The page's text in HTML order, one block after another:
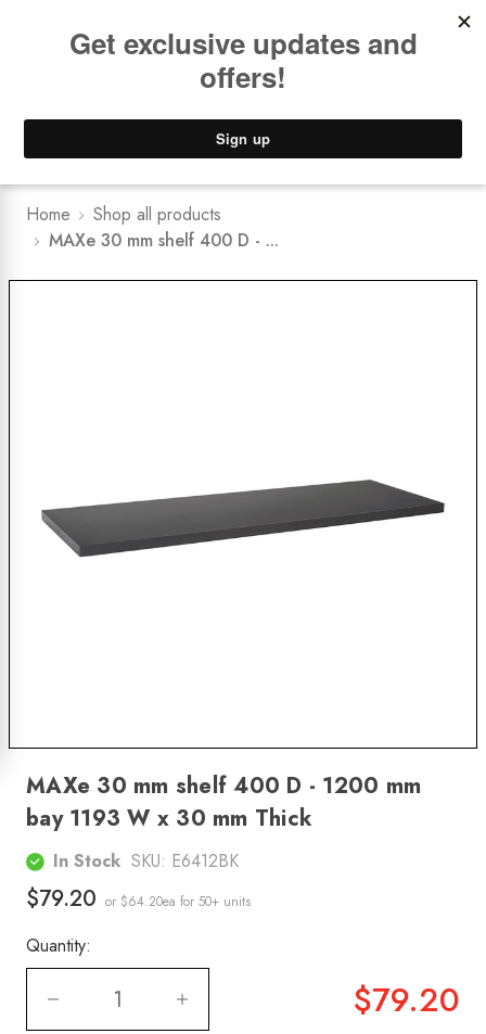
Lower Freight Prices - Guaranteed
Home
Shop all products
MAXe 30 mm shelf 400 D - ...
MAXe 30 mm shelf 400 D - 1200 mm
bay 1193 W x 30 mm Thick
In Stock SKU: E6412BK
$79.20 or $64.20ea for 50+ units
Quantity:
$79.20